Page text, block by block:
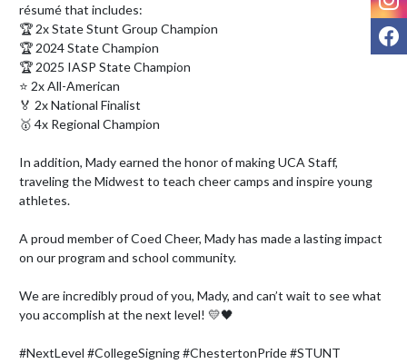
résumé that includes:
🏆 2x State Stunt Group Champion
🏆 2024 State Champion
🏆 2025 IASP State Champion
⭐ 2x All-American
🏅 2x National Finalist
🥇 4x Regional Champion
In addition, Mady earned the honor of making UCA Staff,
traveling the Midwest to teach cheer camps and inspire young
athletes.
A proud member of Coed Cheer, Mady has made a lasting impact
on our program and school community.
We are incredibly proud of you, Mady, and can’t wait to see what
you accomplish at the next level! 💛🖤
#NextLevel #CollegeSigning #ChestertonPride #STUNT